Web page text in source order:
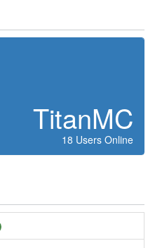
TitanMC
18 Users Online